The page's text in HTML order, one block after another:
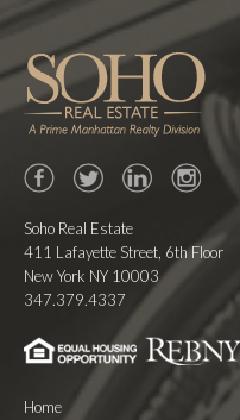
FacebookTwitter
Soho Real Estate
411 Lafayette Street, 6th Floor
New York NY 10003
347.379.4337
Home